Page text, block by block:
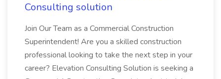
Consulting solution
Join Our Team as a Commercial Construction
Superintendent! Are you a skilled construction
professional looking to take the next step in your
career? Elevation Consulting Solution is seeking a